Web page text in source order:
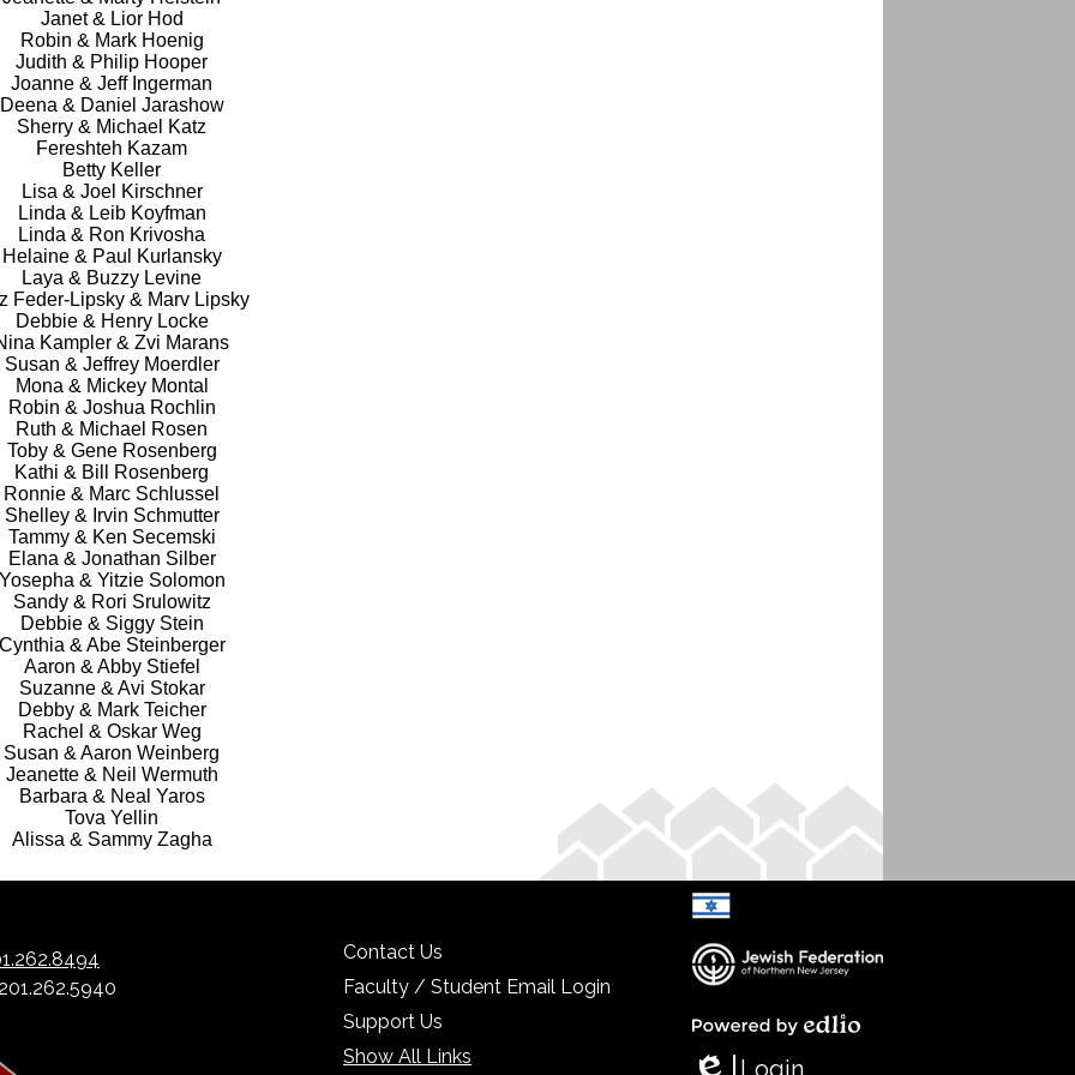
Janet & Lior Hod
Robin & Mark Hoenig
Judith & Philip Hooper
Joanne & Jeff Ingerman
Deena & Daniel Jarashow
Sherry & Michael Katz
Fereshteh Kazam
Betty Keller
Lisa & Joel Kirschner
Linda & Leib Koyfman
Linda & Ron Krivosha
Helaine & Paul Kurlansky
Laya & Buzzy Levine
Feder-Lipsky & Marv Lipsky
Debbie & Henry Locke
Kampler & Zvi Marans
Susan & Jeffrey Moerdler
Mona & Mickey Montal
Robin & Joshua Rochlin
Ruth & Michael Rosen
Toby & Gene Rosenberg
Kathi & Bill Rosenberg
Ronnie & Marc Schlussel
Shelley & Irvin Schmutter
Tammy & Ken Secemski
Elana & Jonathan Silber
& Yitzie Solomon
Sandy & Rori Srulowitz
Debbie & Siggy Stein
& Abe Steinberger
Aaron & Abby Stiefel
Suzanne & Avi Stokar
Debby & Mark Teicher
Rachel & Oskar Weg
Susan & Aaron Weinberg
Jeanette & Neil Wermuth
Barbara & Neal Yaros
Tova Yellin
Alissa & Sammy Zagha
Contact Us
Faculty / Student Email Login
Support Us
Show All Links
Select Language